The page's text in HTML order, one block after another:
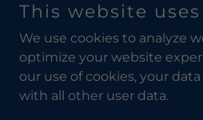
Copyright © 2019 Pueblo of
This website
We use cookies to analyze
optimize your website
our use of cookies, your
with all other user data.